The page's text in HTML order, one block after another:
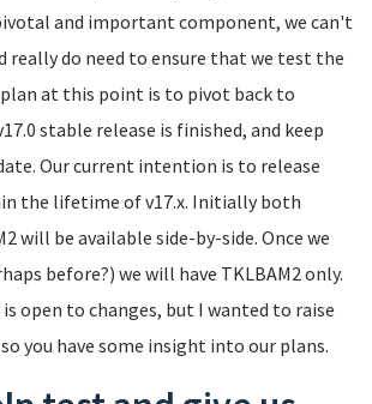
and important component, we can't
really do need to ensure that we test the
at this point is to pivot back to
stable release is finished, and keep
Our current intention is to release
the lifetime of v17.x. Initially both
will be available side-by-side. Once we
before?) we will have TKLBAM2 only.
open to changes, but I wanted to raise
you have some insight into our plans.